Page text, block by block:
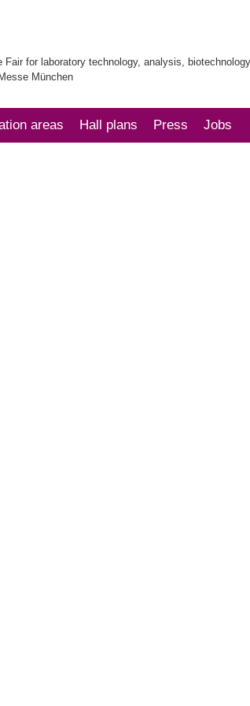
Fair for laboratory technology, analysis,
München
areas Hall plans Press Jobs